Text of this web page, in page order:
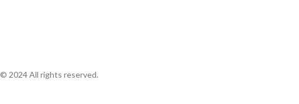
© 2024 All rights reserved.